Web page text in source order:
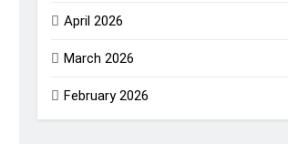
April 2026
March 2026
February 2026